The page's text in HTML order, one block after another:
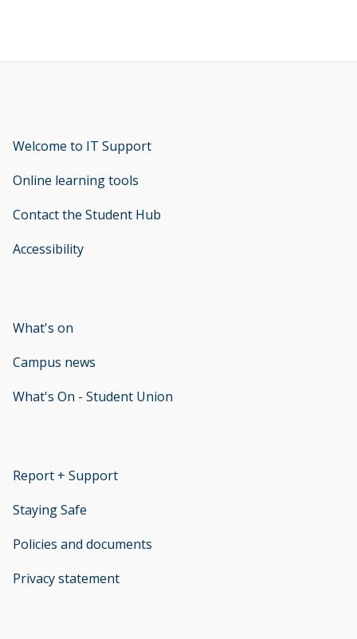
Welcome to IT Support
Online learning tools
Contact the Student Hub
Accessibility
What's on
Campus news
What's On - Student Union
Report + Support
Staying Safe
Policies and documents
Privacy statement